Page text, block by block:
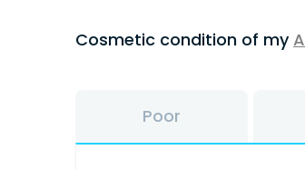
Cosmetic condition of my
Poor